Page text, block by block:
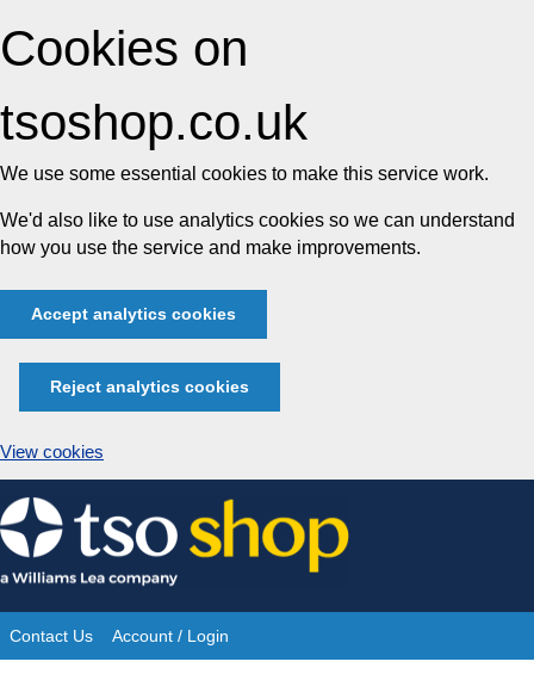
Cookies on
tsoshop.co.uk
We use some essential cookies to make this service work.
We'd also like to use analytics cookies so we can understand
how you use the service and make improvements.
Accept analytics cookies
Reject analytics cookies
View cookies
Skip
to
content
Site
Contact Us Account / Login